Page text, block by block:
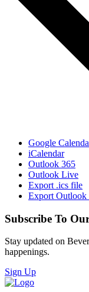
Google
iCalendar
Outlook 365
Outlook Live
Export .ics file
Export Outlook
Subscribe To
Stay updated on
happenings.
Sign Up